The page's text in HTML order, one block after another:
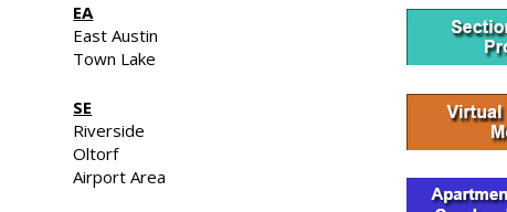
EA
East Austin
Town Lake
SE
Riverside
Oltorf
Airport Area